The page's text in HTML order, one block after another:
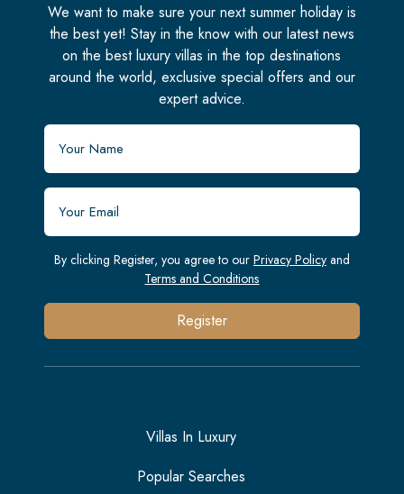
We want to make sure your next summer holiday is
the best yet! Stay in the know with our latest news
on the best luxury villas in the top destinations
around the world, exclusive special offers and our
expert advice.
By clicking Register, you agree to our Privacy Policyand
Terms and Conditions
Register
Villas In Luxury
Popular Searches